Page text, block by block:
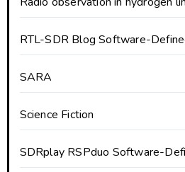
RTL-SDR Blog Software-
SARA
Science Fiction
SDRplay RSPduo Software-